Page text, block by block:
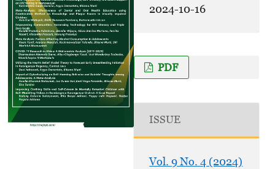
2024-10-16
PDF
ISSUE
Vol. 9 No. 4 (2024)